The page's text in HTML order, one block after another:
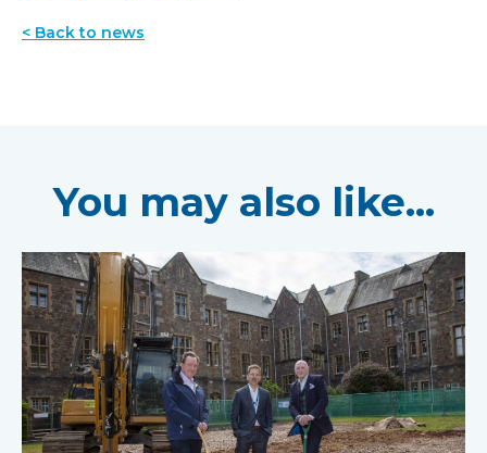
< Back to news
You may also like...